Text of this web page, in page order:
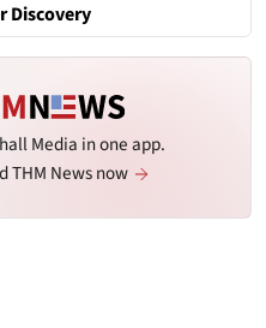
Discovery
Media in one app.
THM News now